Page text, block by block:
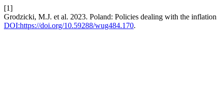
[1]
Grodzicki, M.J. et al. 2023. Poland: Policies dealing with the
DOI:https://doi.org/10.59288/wug484.170.